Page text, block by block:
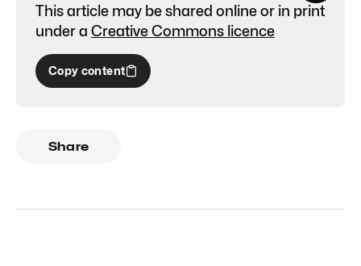
This article may be shared online or in print
under a Creative Commons licence
Copy content
Share